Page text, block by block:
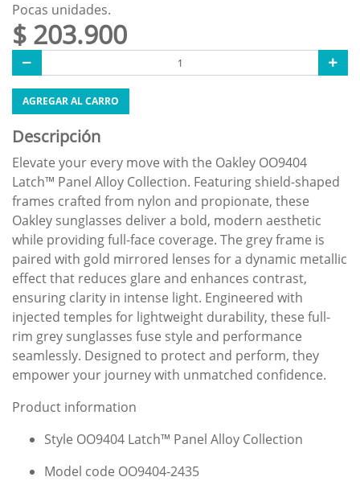
Pocas unidades.
$ 203.900
AGREGAR AL CARRO
Descripción
Elevate your every move with the Oakley OO9404
Latch™ Panel Alloy Collection. Featuring shield-shaped
frames crafted from nylon and propionate, these
Oakley sunglasses deliver a bold, modern aesthetic
while providing full-face coverage. The grey frame is
paired with gold mirrored lenses for a dynamic metallic
effect that reduces glare and enhances contrast,
ensuring clarity in intense light. Engineered with
injected temples for lightweight durability, these full-
rim grey sunglasses fuse style and performance
seamlessly. Designed to protect and perform, they
empower your journey with unmatched confidence.
Product information
Style OO9404 Latch™ Panel Alloy Collection
Model code OO9404-2435